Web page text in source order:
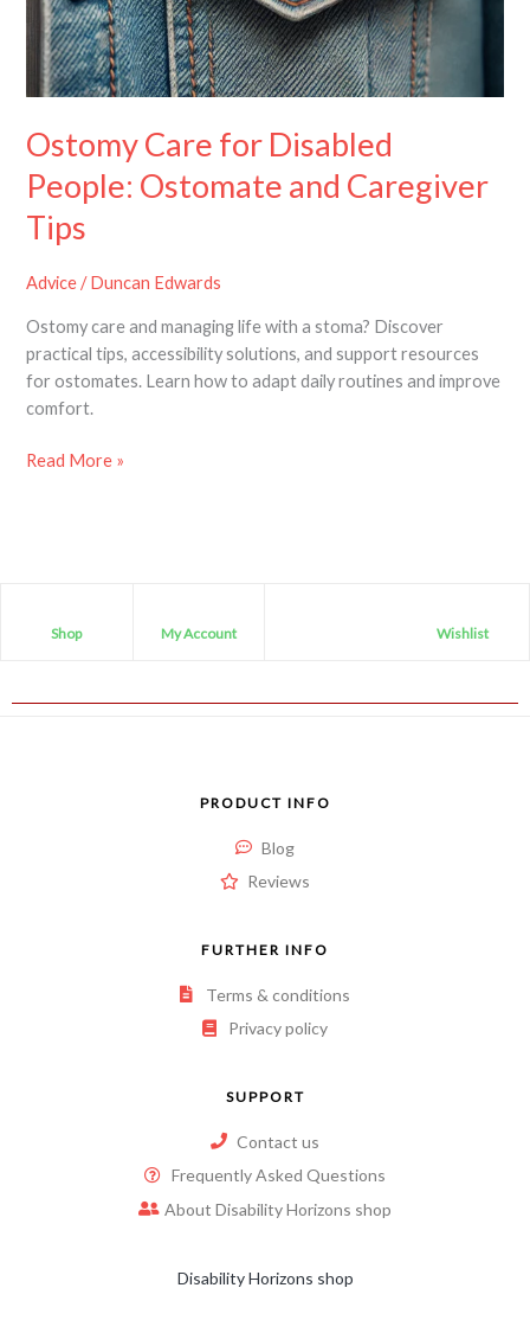
Ostomy Care for Disabled
People: Ostomate and Caregiver
Tips
Advice/Duncan Edwards
Ostomy care and managing life with a stoma? Discover
practical tips, accessibility solutions, and support resources
for ostomates. Learn how to adapt daily routines and improve
comfort.
Read More »
Shop My Account Wishlist
PRODUCT INFO
Blog
Reviews
FURTHER INFO
Terms & conditions
Privacy policy
SUPPORT
Contact us
Frequently Asked Questions
About Disability Horizons shop
Disability Horizons shop